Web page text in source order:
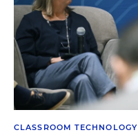
CLASSROOM TECHNOLOGY